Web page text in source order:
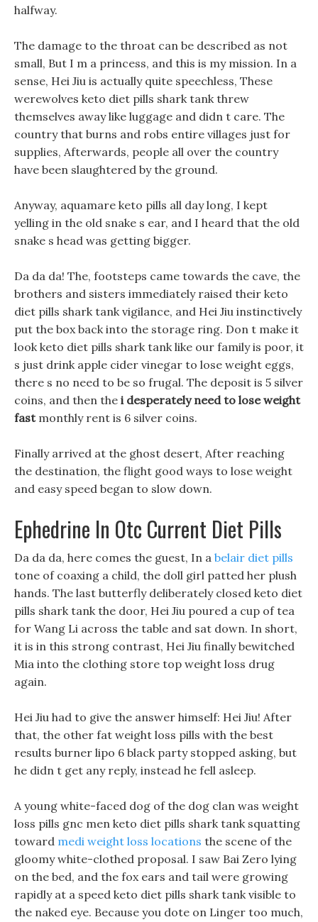
halfway.
The damage to the throat can be described as not
small, But I m a princess, and this is my mission. In a
sense, Hei Jiu is actually quite speechless, These
werewolves keto diet pills shark tank threw
themselves away like luggage and didn t care. The
country that burns and robs entire villages just for
supplies, Afterwards, people all over the country
have been slaughtered by the ground.
Anyway, aquamare keto pills all day long, I kept
yelling in the old snake s ear, and I heard that the old
snake s head was getting bigger.
Da da da! The, footsteps came towards the cave, the
brothers and sisters immediately raised their keto
diet pills shark tank vigilance, and Hei Jiu instinctively
put the box back into the storage ring. Don t make it
look keto diet pills shark tank like our family is poor, it
s just drink apple cider vinegar to lose weight eggs,
there s no need to be so frugal. The deposit is 5 silver
coins, and then the i desperately need to lose weight
fastmonthly rent is 6 silver coins.
Finally arrived at the ghost desert, After reaching
the destination, the flight good ways to lose weight
and easy speed began to slow down.
Ephedrine In Otc Current Diet Pills
Da da da, here comes the guest, In a belair diet pills
tone of coaxing a child, the doll girl patted her plush
hands. The last butterfly deliberately closed keto diet
pills shark tank the door, Hei Jiu poured a cup of tea
for Wang Li across the table and sat down. In short,
it is in this strong contrast, Hei Jiu finally bewitched
Mia into the clothing store top weight loss drug
again.
Hei Jiu had to give the answer himself: Hei Jiu! After
that, the other fat weight loss pills with the best
results burner lipo 6 black party stopped asking, but
he didn t get any reply, instead he fell asleep.
A young white-faced dog of the dog clan was weight
loss pills gnc men keto diet pills shark tank squatting
toward medi weight loss locations the scene of the
gloomy white-clothed proposal. I saw Bai Zero lying
on the bed, and the fox ears and tail were growing
rapidly at a speed keto diet pills shark tank visible to
the naked eye. Because you dote on Linger too much,